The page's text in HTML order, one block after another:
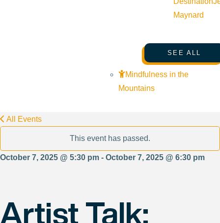
Maynard
SEE ALL
Mindfulness in the
Mountains
All Events
This event has passed.
October 7, 2025 @ 5:30 pm - October 7, 2025 @ 6:30 pm
Artist Talk: